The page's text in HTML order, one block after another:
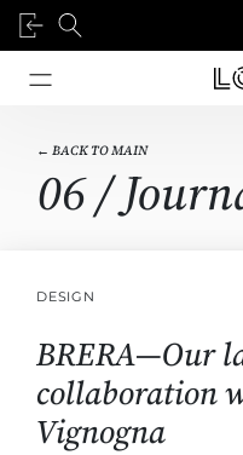
← BACK TO MAIN
06 /
DESIGN
BRERA—Our
collaboration
Vignogna